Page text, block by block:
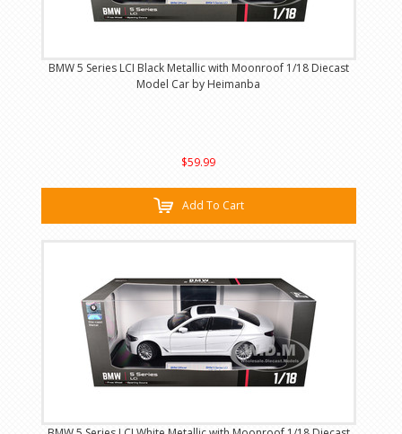
BMW 5 Series LCI Black Metallic with Moonroof 1/18 Diecast
Model Car by Heimanba
$59.99
Add To Cart